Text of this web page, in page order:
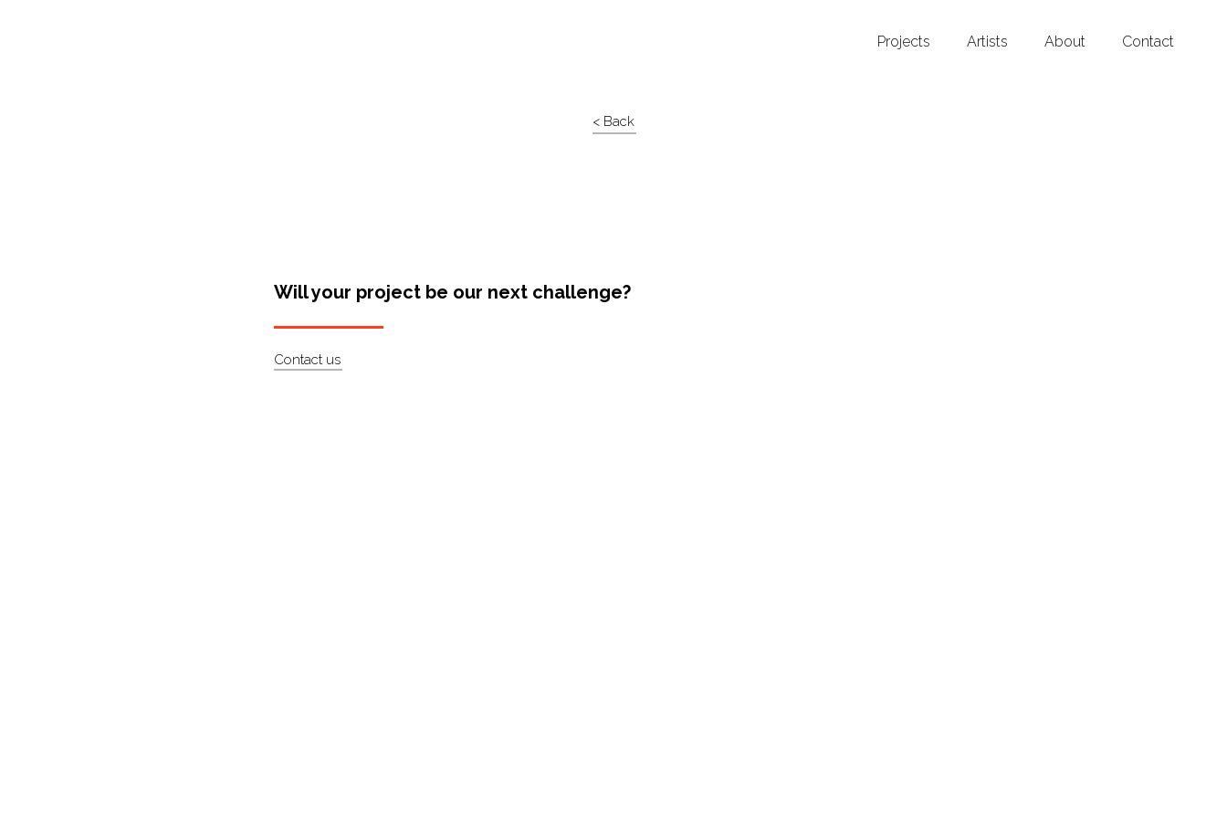
Projects Artists About Contact
< Back
Will your project be our next challenge?
Contact us